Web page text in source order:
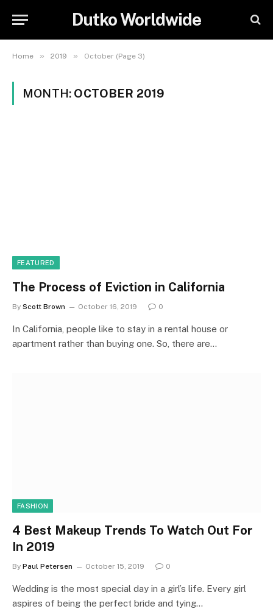
Dutko Worldwide
Home » 2019 » October (Page 3)
MONTH: OCTOBER 2019
FEATURED
The Process of Eviction in California
By Scott Brown October 16, 2019 0
In California, people like to stay in a rental house or
apartment rather than buying one. So, there are…
FASHION
4 Best Makeup Trends To Watch Out For
In 2019
By Paul Petersen October 15, 2019 0
Wedding is the most special day in a girl’s life. Every girl
aspires of being the perfect bride and tying…